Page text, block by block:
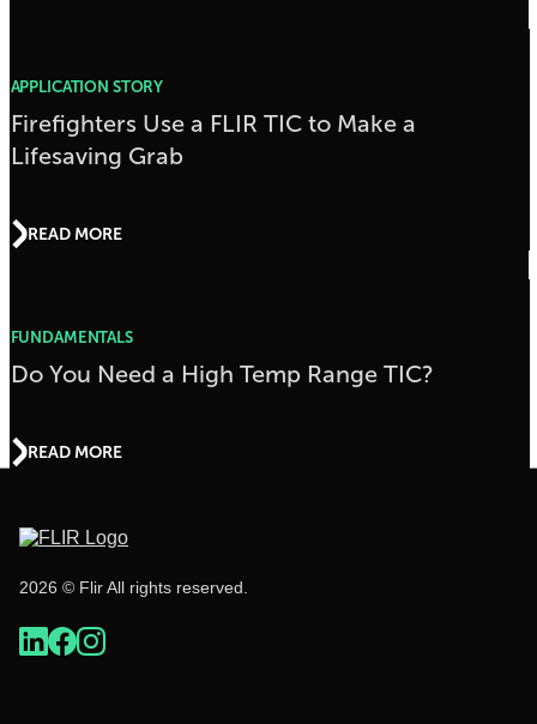
APPLICATION STORY
Firefighters Use a FLIR TIC to Make a
Lifesaving Grab
READ MORE
FUNDAMENTALS
Do You Need a High Temp Range TIC?
READ MORE
2026 © Flir All rights reserved.